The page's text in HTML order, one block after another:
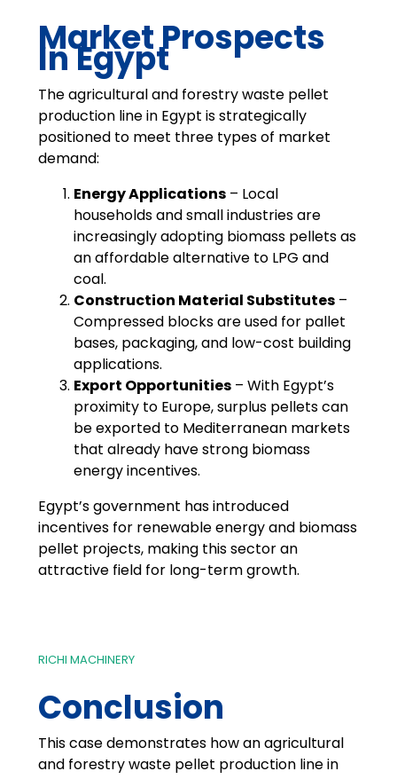
Market Prospects
In Egypt
The agricultural and forestry waste pellet
production line in Egypt is strategically
positioned to meet three types of market
demand:
Energy Applications– Local
households and small industries are
increasingly adopting biomass pellets as
an affordable alternative to LPG and
coal.
Construction Material Substitutes–
Compressed blocks are used for pallet
bases, packaging, and low-cost building
applications.
Export Opportunities– With Egypt’s
proximity to Europe, surplus pellets can
be exported to Mediterranean markets
that already have strong biomass
energy incentives.
Egypt’s government has introduced
incentives for renewable energy and biomass
pellet projects, making this sector an
attractive field for long-term growth.
RICHI MACHINERY
Conclusion
This case demonstrates how an agricultural
and forestry waste pellet production line in